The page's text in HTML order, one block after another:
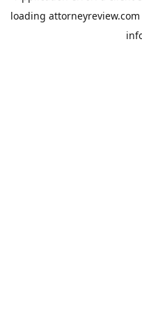
loading attorneyreview.com